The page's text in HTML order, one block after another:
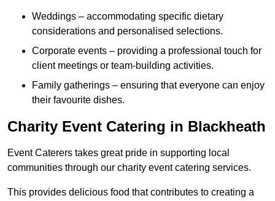
Weddings – accommodating specific dietary
considerations and personalised selections.
Corporate events – providing a professional touch for
client meetings or team-building activities.
Family gatherings – ensuring that everyone can enjoy
their favourite dishes.
Charity Event Catering in Blackheath
Event Caterers takes great pride in supporting local
communities through our charity event catering services.
This provides delicious food that contributes to creating a